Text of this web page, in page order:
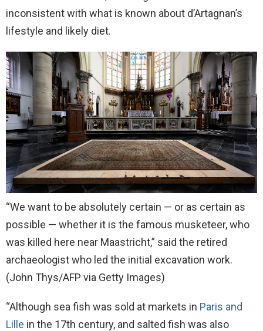
inconsistent with what is known about d’Artagnan’s
lifestyle and likely diet.
“We want to be absolutely certain — or as certain as ​
possible — whether it is the famous musketeer, who
was killed here near Maastricht,” said the retired
archaeologist who led the initial excavation work.
(John Thys/AFP via Getty Images)
“Although sea fish was sold at markets in Paris and
Lille in the 17th century, and salted fish was also